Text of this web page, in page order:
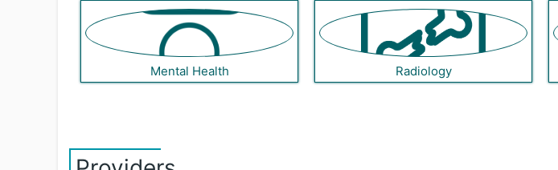
Mental Health Radiology